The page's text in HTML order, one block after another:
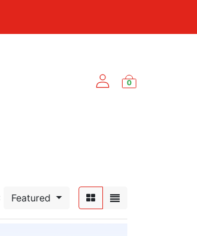
0
Featured